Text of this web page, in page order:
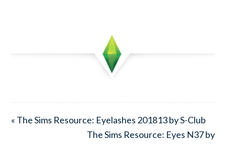
« The Sims Resource: Eyelashes 201813 by S-Club
The Sims Resource: Eyes N37 by